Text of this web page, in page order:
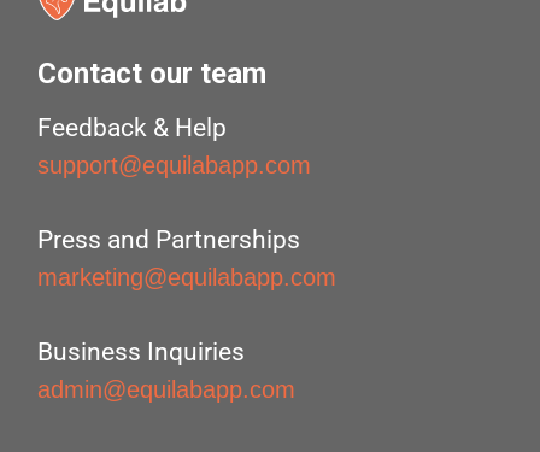
Contact our team
Feedback & Help
support@equilabapp.com
Press and Partnerships
marketing@equilabapp.com
Business Inquiries
admin@equilabapp.com